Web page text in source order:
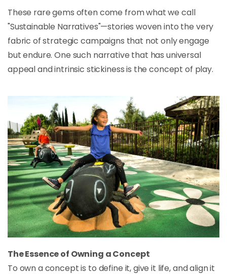
These rare gems often come from what we call
"Sustainable Narratives"—stories woven into the very
fabric of strategic campaigns that not only engage
but endure. One such narrative that has universal
appeal and intrinsic stickiness is the concept of play.
The Essence of Owning a Concept
To own a concept is to define it, give it life, and align it